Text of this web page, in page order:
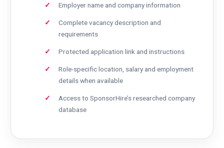
Employer name and company information
Complete vacancy description and
requirements
Protected application link and instructions
Role-specific location, salary and employment
details when available
Access to SponsorHire’s researched company
database